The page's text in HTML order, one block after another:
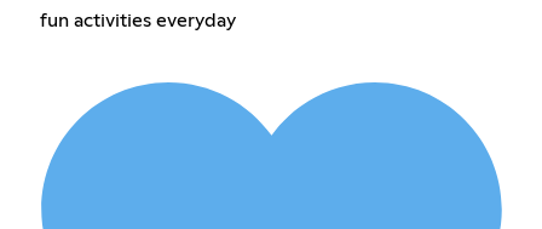
fun activities everyday